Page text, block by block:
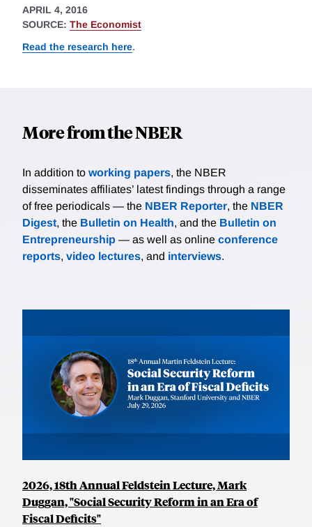
APRIL 4, 2016
SOURCE: The Economist
Read the research here.
More from the NBER
In addition to working papers, the NBER
disseminates affiliates’ latest findings through a range
of free periodicals — the NBER Reporter, the NBER
Digest, the Bulletin on Health, and the Bulletin on
Entrepreneurship — as well as online conference
reports, video lectures, and interviews.
2026, 18th Annual Feldstein Lecture, Mark
Duggan, "Social Security Reform in an Era of
Fiscal Deficits"